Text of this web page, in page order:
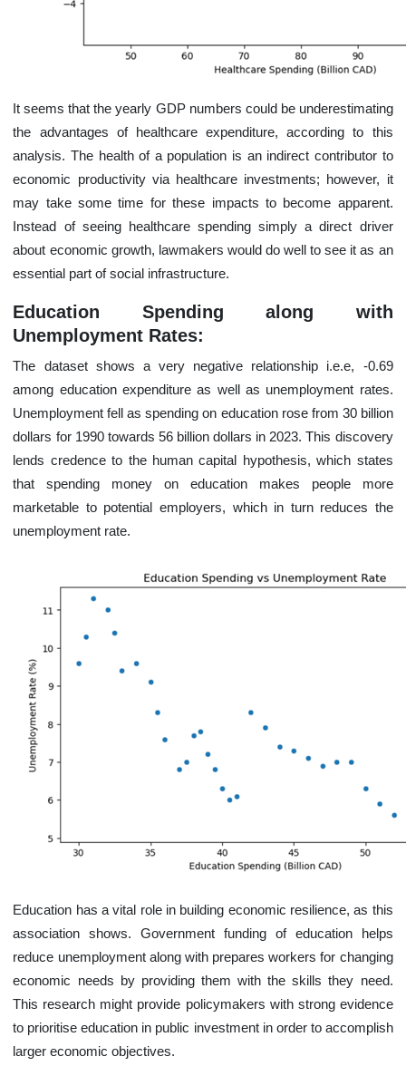
It seems that the yearly GDP numbers could be underestimating
the advantages of healthcare expenditure, according to this
analysis. The health of a population is an indirect contributor to
economic productivity via healthcare investments; however, it
may take some time for these impacts to become apparent.
Instead of seeing healthcare spending simply a direct driver
about economic growth, lawmakers would do well to see it as an
essential part of social infrastructure.
Education Spending along with
Unemployment Rates:
The dataset shows a very negative relationship i.e.e, -0.69
among education expenditure as well as unemployment rates.
Unemployment fell as spending on education rose from 30 billion
dollars for 1990 towards 56 billion dollars in 2023. This discovery
lends credence to the human capital hypothesis, which states
that spending money on education makes people more
marketable to potential employers, which in turn reduces the
unemployment rate.
Education has a vital role in building economic resilience, as this
association shows. Government funding of education helps
reduce unemployment along with prepares workers for changing
economic needs by providing them with the skills they need.
This research might provide policymakers with strong evidence
to prioritise education in public investment in order to accomplish
larger economic objectives.